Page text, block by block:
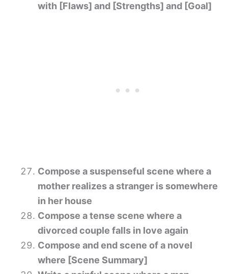
with [Flaws] and [Strengths] and [Goal]
Compose a suspenseful scene where a
mother realizes a stranger is somewhere
in her house
Compose a tense scene where a
divorced couple falls in love again
Compose and end scene of a novel
where [Scene Summary]